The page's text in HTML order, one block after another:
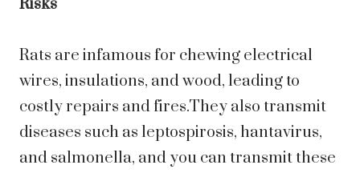
Risks
Rats are infamous for chewing electrical
wires, insulations, and wood, leading to
costly repairs and fires.They also transmit
diseases such as leptospirosis, hantavirus,
and salmonella, and you can transmit these